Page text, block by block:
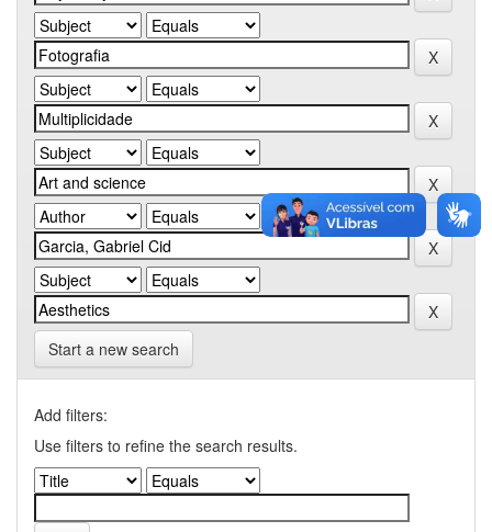
Start a new search
Add filters:
Use filters to refine the search results.